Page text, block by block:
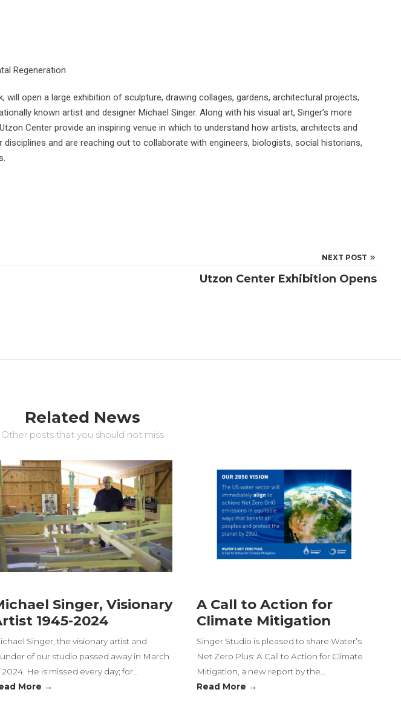
Regeneration
will open a large exhibition of sculpture, drawing collages, gardens, architectural projects,
known artist and designer Michael Singer. Along with his visual art, Singer’s more
Center provide an inspiring venue in which to understand how artists, architects and
and are reaching out to collaborate with engineers, biologists, social historians,
NEXT POST
Utzon Center Exhibition Opens
Related News
Other posts that you should not miss
Singer, Visionary
1945-2024
Singer, the visionary artist and
of our studio passed away in March
2024. He is missed every day; for…
More →
A Call to Action for
Climate Mitigation
Singer Studio is pleased to share Water’s
Net Zero Plus: A Call to Action for Climate
Mitigation, a new report by the…
Read More →